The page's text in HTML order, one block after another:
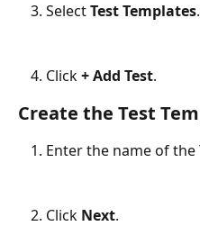
Select Test Templates.
Click + Add Test.
Create the Test
Enter the name of the
Click Next.